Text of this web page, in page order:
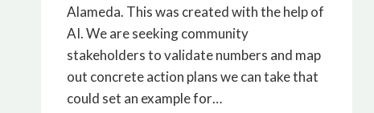
Alameda. This was created with the help of
AI. We are seeking community
stakeholders to validate numbers and map
out concrete action plans we can take that
could set an example for…